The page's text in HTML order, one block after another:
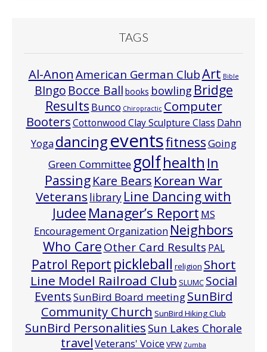
TAGS
Al-Anon American German ClubArt Bible
BIngo Bocce Ball books bowling Bridge
Results Bunco Chiropractic Computer
BootersCottonwood Clay Sculpture Class Dahn
Yoga dancingeventsfitnessGoing
Green Committeegolfhealth In
PassingKare Bears Korean War
Veterans library Line Dancing with
Judee Manager’s Report MS
Encouragement Organization Neighbors
Who CareOther Card Results PAL
Patrol Report pickleball religion Short
Line Model Railroad Club SLUMC Social
EventsSunBird Board meetingSunBird
Community Church SunBird Hiking Club
SunBird Personalities Sun Lakes Chorale
travelVeterans' Voice VFW Zumba